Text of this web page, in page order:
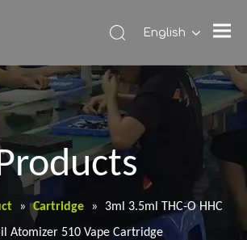
English
» Cartridge »
3ml 3.5ml THC-O HHC
Atomizer 510 Vape Cartridge